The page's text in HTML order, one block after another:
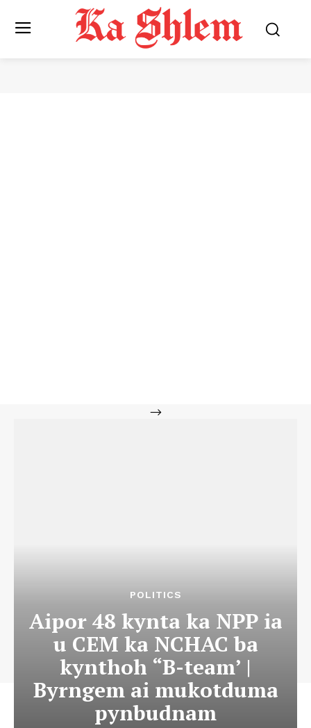
-->
POLITICS
Aipor 48 kynta ka NPP ia
u CEM ka NCHAC ba
kynthoh “B-team’ |
Byrngem ai mukotduma
pynbudnam